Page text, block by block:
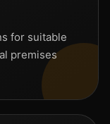
for suitable
premises